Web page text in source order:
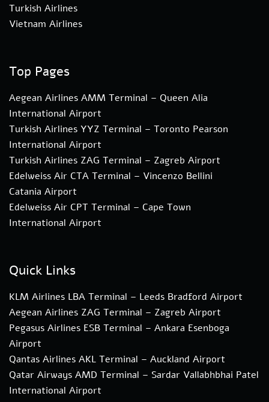
Turkish Airlines
Vietnam Airlines
Top Pages
Aegean Airlines AMM Terminal – Queen Alia
International Airport
Turkish Airlines YYZ Terminal – Toronto Pearson
International Airport
Turkish Airlines ZAG Terminal – Zagreb Airport
Edelweiss Air CTA Terminal – Vincenzo Bellini
Catania Airport
Edelweiss Air CPT Terminal – Cape Town
International Airport
Quick Links
KLM Airlines LBA Terminal – Leeds Bradford Airport
Aegean Airlines ZAG Terminal – Zagreb Airport
Pegasus Airlines ESB Terminal – Ankara Esenboga
Airport
Qantas Airlines AKL Terminal – Auckland Airport
Qatar Airways AMD Terminal – Sardar Vallabhbhai Patel
International Airport